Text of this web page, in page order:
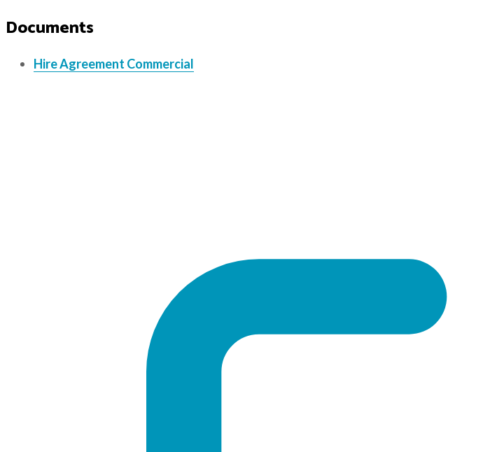
Documents
Hire Agreement Commercial